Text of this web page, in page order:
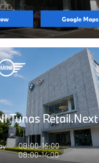
Google Maps
Tunas Retail.Next
08:00-16:00
08:00-14:00